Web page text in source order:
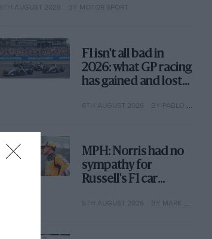
6TH AUGUST 2026 BY MOTOR SPORT
F1 isn't all bad in
2026: what GP racing
has gained and lost
6TH AUGUST 2026 BY PABLO ELIZALDE
MPH: Norris had no
sympathy for
Russell's F1 car
why
5TH AUGUST 2026 BY MARK HUGHES